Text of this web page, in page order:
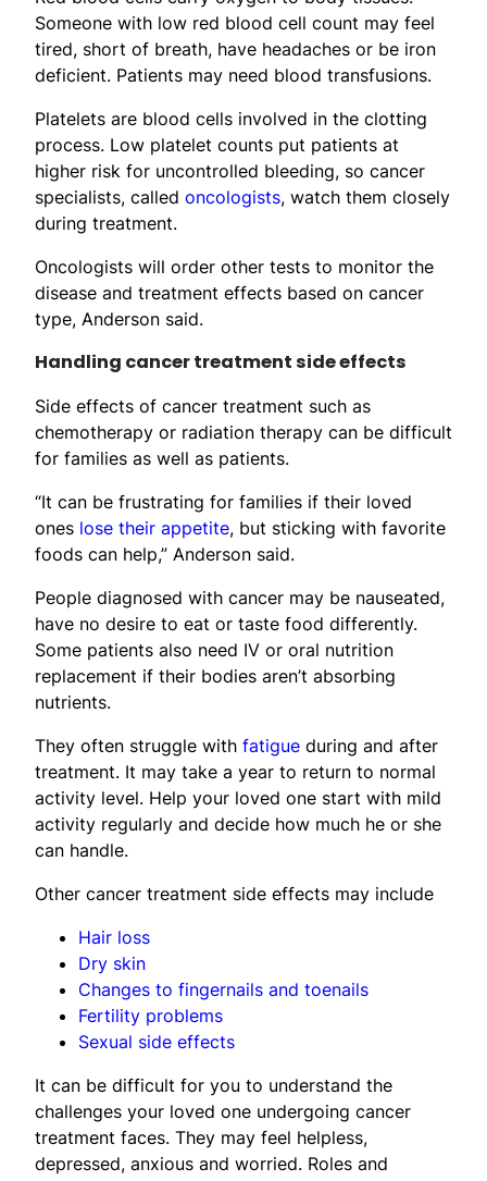
Someone with low red blood cell count may feel
tired, short of breath, have headaches or be iron
deficient. Patients may need blood transfusions.
Platelets are blood cells involved in the clotting
process. Low platelet counts put patients at
higher risk for uncontrolled bleeding, so cancer
specialists, called oncologists, watch them closely
during treatment.
Oncologists will order other tests to monitor the
disease and treatment effects based on cancer
type, Anderson said.
Handling cancer treatment side effects
Side effects of cancer treatment such as
chemotherapy or radiation therapy can be difficult
for families as well as patients.
“It can be frustrating for families if their loved
ones lose their appetite, but sticking with favorite
foods can help,” Anderson said.
People diagnosed with cancer may be nauseated,
have no desire to eat or taste food differently.
Some patients also need IV or oral nutrition
replacement if their bodies aren’t absorbing
nutrients.
They often struggle with fatigue during and after
treatment. It may take a year to return to normal
activity level. Help your loved one start with mild
activity regularly and decide how much he or she
can handle.
Other cancer treatment side effects may include
Hair loss
Dry skin
Changes to fingernails and toenails
Fertility problems
Sexual side effects
It can be difficult for you to understand the
challenges your loved one undergoing cancer
treatment faces. They may feel helpless,
depressed, anxious and worried. Roles and